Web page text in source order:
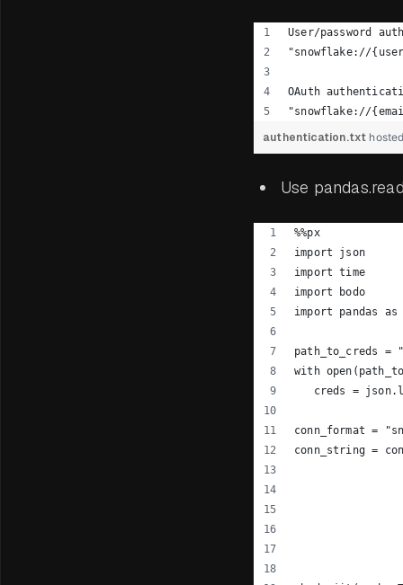
User/password
"snowflake://
OAuth
"snowflake://
authentication.txt
Use
%%px
import json
import time
import bodo
import pandas as
path_to_creds =
with
creds =
conn_format =
conn_string =